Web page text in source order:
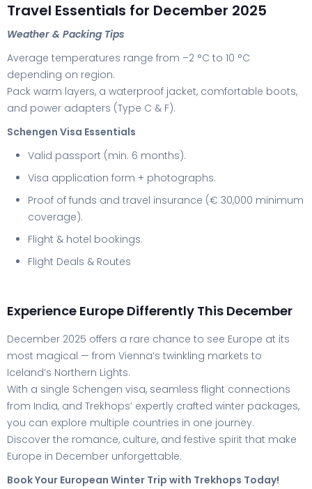
Travel Essentials for December 2025
Weather & Packing Tips
Average temperatures range from –2 °C to 10 °C
depending on region.
Pack warm layers, a waterproof jacket, comfortable boots,
and power adapters (Type C & F).
Schengen Visa Essentials
Valid passport (min. 6 months).
Visa application form + photographs.
Proof of funds and travel insurance (€ 30,000 minimum
coverage).
Flight & hotel bookings.
Flight Deals & Routes
Experience Europe Differently This December
December 2025 offers a rare chance to see Europe at its
most magical — from Vienna’s twinkling markets to
Iceland’s Northern Lights.
With a single Schengen visa, seamless flight connections
from India, and Trekhops’ expertly crafted winter packages,
you can explore multiple countries in one journey.
Discover the romance, culture, and festive spirit that make
Europe in December unforgettable.
Book Your European Winter Trip with Trekhops Today!